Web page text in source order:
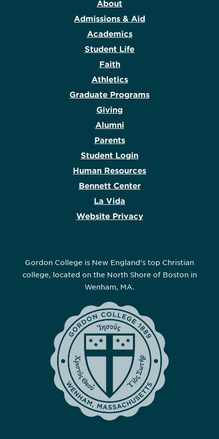
About
Admissions & Aid
Academics
Student Life
Faith
Athletics
Graduate Programs
Giving
Alumni
Parents
Student Login
Human Resources
Bennett Center
La Vida
Website Privacy
Gordon College is New England’s top Christian
college, located on the North Shore of Boston in
Wenham, MA.